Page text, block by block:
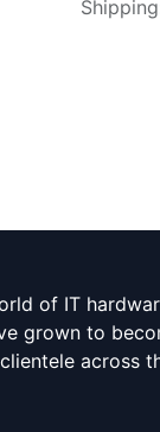
of IT
grown to
across